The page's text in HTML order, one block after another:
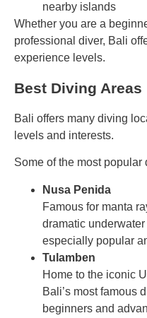
nearby islands
Whether you are a
professional diver, Bali
experience levels.
Best Diving Areas
Bali offers many diving
levels and interests.
Some of the most
Nusa Penida
Famous for manta
dramatic
especially popular
Tulamben
Home to the iconic
Bali’s most famous
beginners and